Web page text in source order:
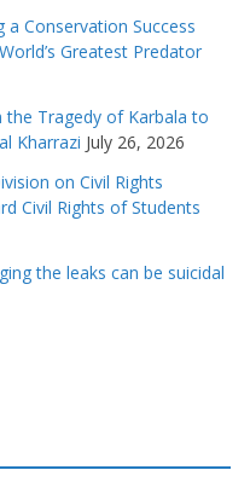
Conservation Success
Greatest Predator
the Tragedy of Karbala to
Kharrazi July 26, 2026
on Civil Rights
Civil Rights of Students
the leaks can be suicidal